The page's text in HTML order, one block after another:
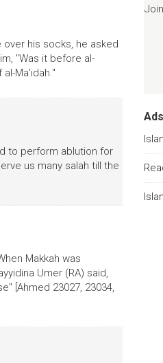
over his socks, he asked
"Was it before al-
Ma'idah."
to perform ablution for
us many salah till the
Makkah was
Umer (RA) said,
[Ahmed 23027, 23034,
Ads